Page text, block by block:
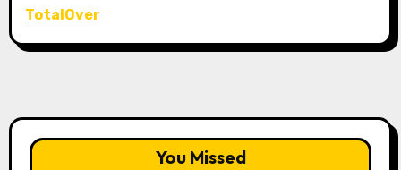
TotalOver
You Missed